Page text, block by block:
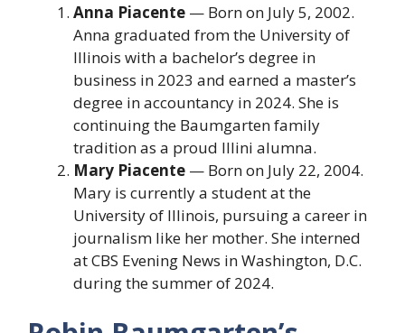
Anna Piacente — Born on July 5, 2002.
Anna graduated from the University of
Illinois with a bachelor’s degree in
business in 2023 and earned a master’s
degree in accountancy in 2024. She is
continuing the Baumgarten family
tradition as a proud Illini alumna.
Mary Piacente — Born on July 22, 2004.
Mary is currently a student at the
University of Illinois, pursuing a career in
journalism like her mother. She interned
at CBS Evening News in Washington, D.C.
during the summer of 2024.